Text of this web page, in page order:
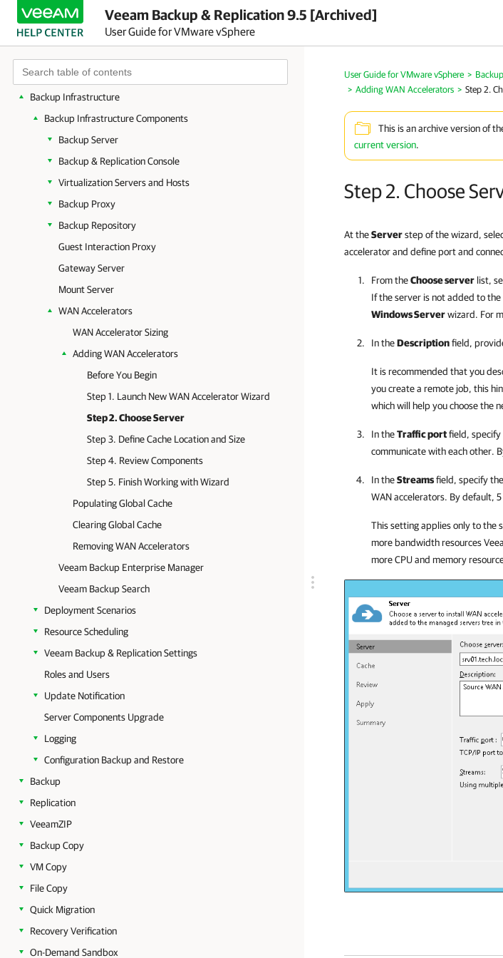
Veeam Backup & Replication 9.5 [Archived]
User Guide for VMware vSphere
Planning and Preparation
Licensing
Deployment
Backup Infrastructure
Backup Infrastructure Components
Backup Server
Backup & Replication Console
Virtualization Servers and Hosts
Backup Proxy
Backup Repository
Guest Interaction Proxy
Gateway Server
Mount Server
WAN Accelerators
WAN Accelerator Sizing
Adding WAN Accelerators
Before You Begin
Step 1. Launch New WAN Accelerator Wizard
Step 2. Choose Server
Step 3. Define Cache Location and Size
Step 4. Review Components
Step 5. Finish Working with Wizard
Populating Global Cache
Clearing Global Cache
Removing WAN Accelerators
Veeam Backup Enterprise Manager
Veeam Backup Search
Deployment Scenarios
Resource Scheduling
Veeam Backup & Replication Settings
Roles and Users
Update Notification
Server Components Upgrade
Logging
Configuration Backup and Restore
Backup
Replication
VeeamZIP
Backup Copy
VM Copy
File Copy
Quick Migration
Recovery Verification
On-Demand Sandbox
User Guide for VMware vSphere >
> Adding WAN Accelerators > Step 2.
This is an archive version of
current version.
Step 2. Choose
At theServerstep of the wizard,
accelerator and define port and
From theChoose server list,
If the server is not added to
Windows Serverwizard. For
In theDescriptionfield,
It is recommended that you
you create a remote job, this
which will help you choose the
In theTraffic portfield, specify
communicate with each other.
In theStreamsfield, specify
WAN accelerators. By default,
This setting applies only to the
more bandwidth resources
more CPU and memory